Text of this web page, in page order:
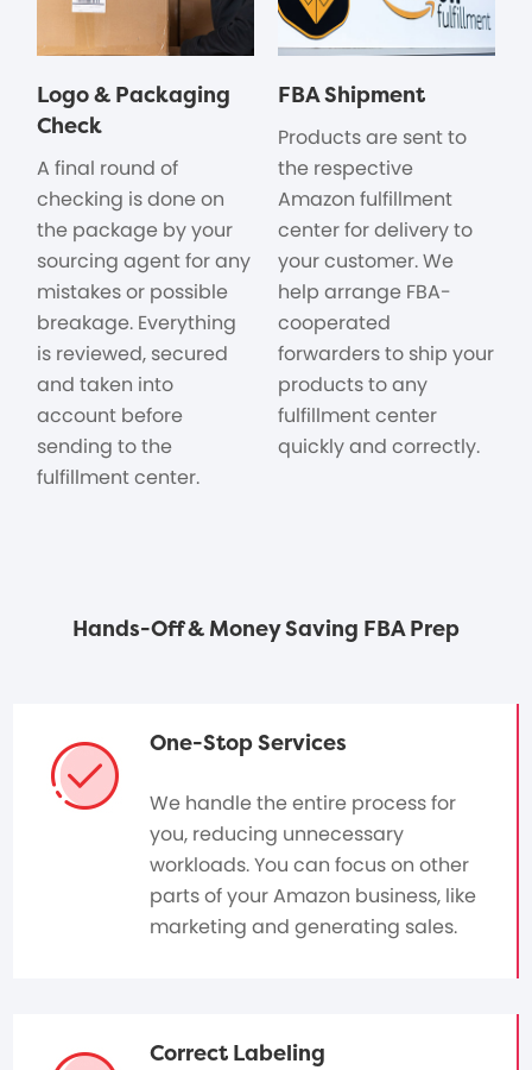
Logo & Packaging
Check
A final round of
checking is done on
the package by your
sourcing agent for any
mistakes or possible
breakage. Everything
is reviewed, secured
and taken into
account before
sending to the
fulfillment center.
FBA Shipment
Products are sent to
the respective
Amazon fulfillment
center for delivery to
your customer. We
help arrange FBA-
cooperated
forwarders to ship your
products to any
fulfillment center
quickly and correctly.
Hands-Off & Money Saving FBA Prep
One-Stop Services
We handle the entire process for
you, reducing unnecessary
workloads. You can focus on other
parts of your Amazon business, like
marketing and generating sales.
Correct Labeling